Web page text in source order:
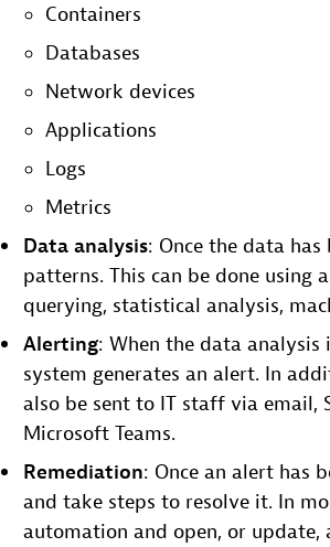
Containers
Databases
Network devices
Applications
Logs
Metrics
Data analysis: Once the data
patterns. This can be done using
querying, statistical analysis,
Alerting: When the data
system generates an alert. In
also be sent to IT staff via email,
Microsoft Teams.
Remediation: Once an alert has
and take steps to resolve it. In
automation and open, or update,